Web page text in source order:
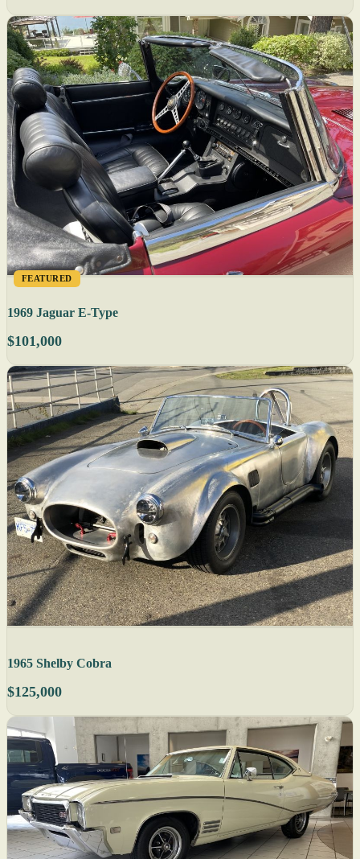
FEATURED
1969 Jaguar E-Type
$101,000
1965 Shelby Cobra
$125,000